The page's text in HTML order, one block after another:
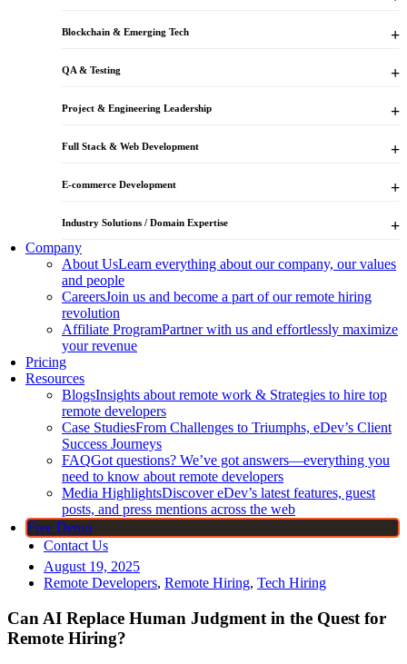
Blockchain & Emerging Tech
QA & Testing
Project & Engineering Leadership
Full Stack & Web Development
E-commerce Development
Industry Solutions / Domain Expertise
Company
About UsLearn everything about our company, our values
and people
CareersJoin us and become a part of our remote hiring
revolution
Affiliate ProgramPartner with us and effortlessly maximize
your revenue
Pricing
Resources
BlogsInsights about remote work & Strategies to hire top
remote developers
Case StudiesFrom Challenges to Triumphs, eDev’s Client
Success Journeys
FAQGot questions? We’ve got answers—everything you
need to know about remote developers
Media HighlightsDiscover eDev’s latest features, guest
posts, and press mentions across the web
Free Demo
Contact Us
August 19, 2025
Remote Developers, Remote Hiring, Tech Hiring
Can AI Replace Human Judgment in the Quest for
Remote Hiring?